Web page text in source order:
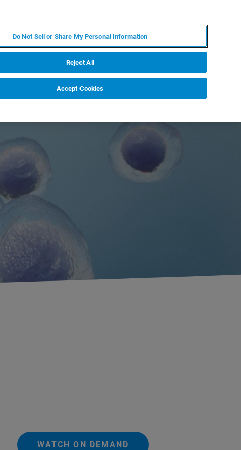
WATCH ON DEMAND
Do Not Sell or Share My Personal Information
Reject All
Accept Cookies